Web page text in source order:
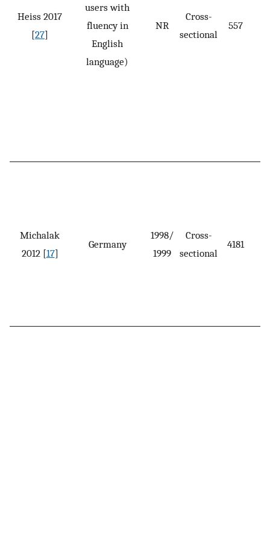
Heiss 2017
[27]
users with
fluency in
English
language)
NR
Cross-
sectional
557
Michalak
2012 [17]
Germany
1998/
1999
Cross-
sectional
4181